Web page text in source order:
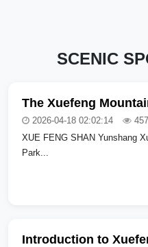
SCENIC
2026-04-18 02:02:14
457
XUE FENG SHAN Yunshang
Park...
Introduction to